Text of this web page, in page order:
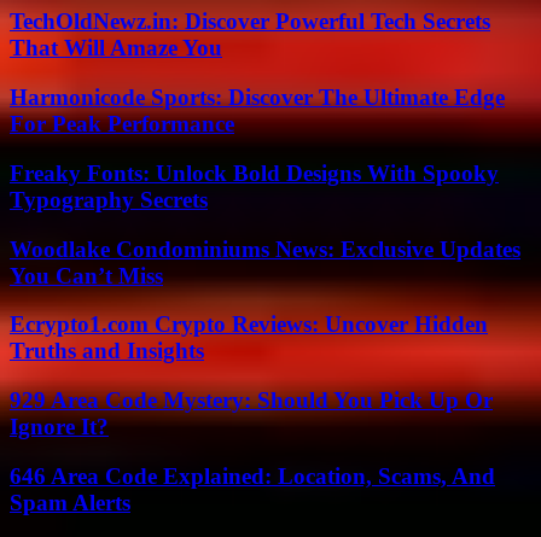
TechOldNewz.in: Discover Powerful Tech Secrets
That Will Amaze You
Harmonicode Sports: Discover The Ultimate Edge
For Peak Performance
Freaky Fonts: Unlock Bold Designs With Spooky
Typography Secrets
Woodlake Condominiums News: Exclusive Updates
You Can’t Miss
Ecrypto1.com Crypto Reviews: Uncover Hidden
Truths and Insights
929 Area Code Mystery: Should You Pick Up Or
Ignore It?
646 Area Code Explained: Location, Scams, And
Spam Alerts